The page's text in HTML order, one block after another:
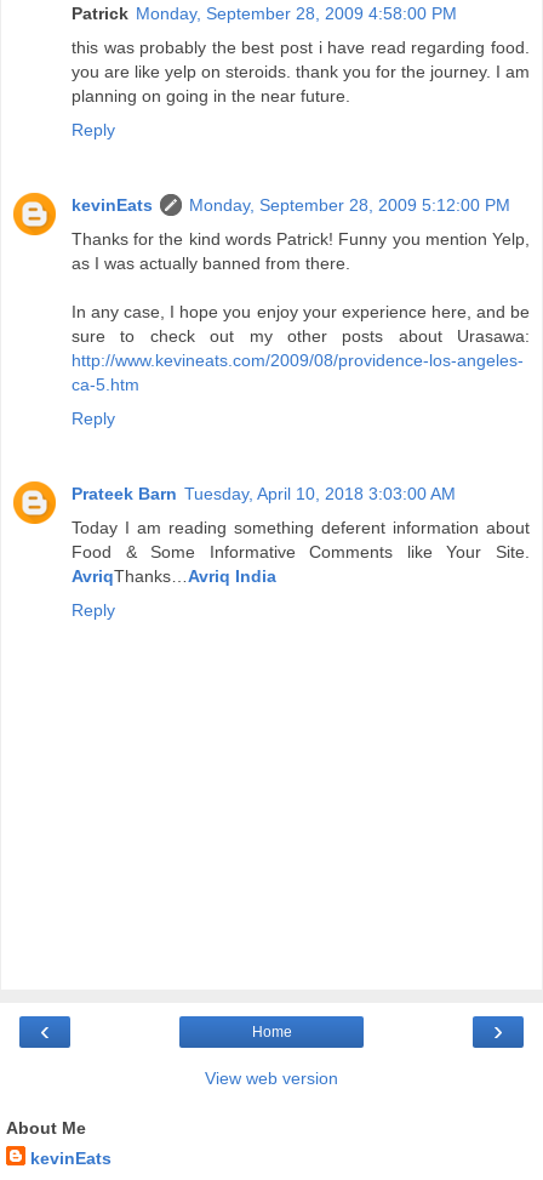
Patrick Monday, September 28, 2009 4:58:00 PM
this was probably the best post i have read regarding food.
you are like yelp on steroids. thank you for the journey. I am
planning on going in the near future.
Reply
kevinEats
Monday, September 28, 2009 5:12:00 PM
Thanks for the kind words Patrick! Funny you mention Yelp,
as I was actually banned from there.
In any case, I hope you enjoy your experience here, and be
sure to check out my other posts about Urasawa:
http://www.kevineats.com/2009/08/providence-los-angeles-
ca-5.htm
Reply
Prateek Barn Tuesday, April 10, 2018 3:03:00 AM
Today I am reading something deferent information about
Food & Some Informative Comments like Your Site.
AvriqThanks…Avriq India
Reply
‹ ›
Home
View web version
About Me
kevinEats